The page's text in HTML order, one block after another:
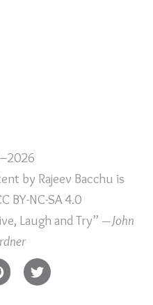
by Rajeev Bacchu is
BY-NC-SA 4.0
Laugh and Try” —John